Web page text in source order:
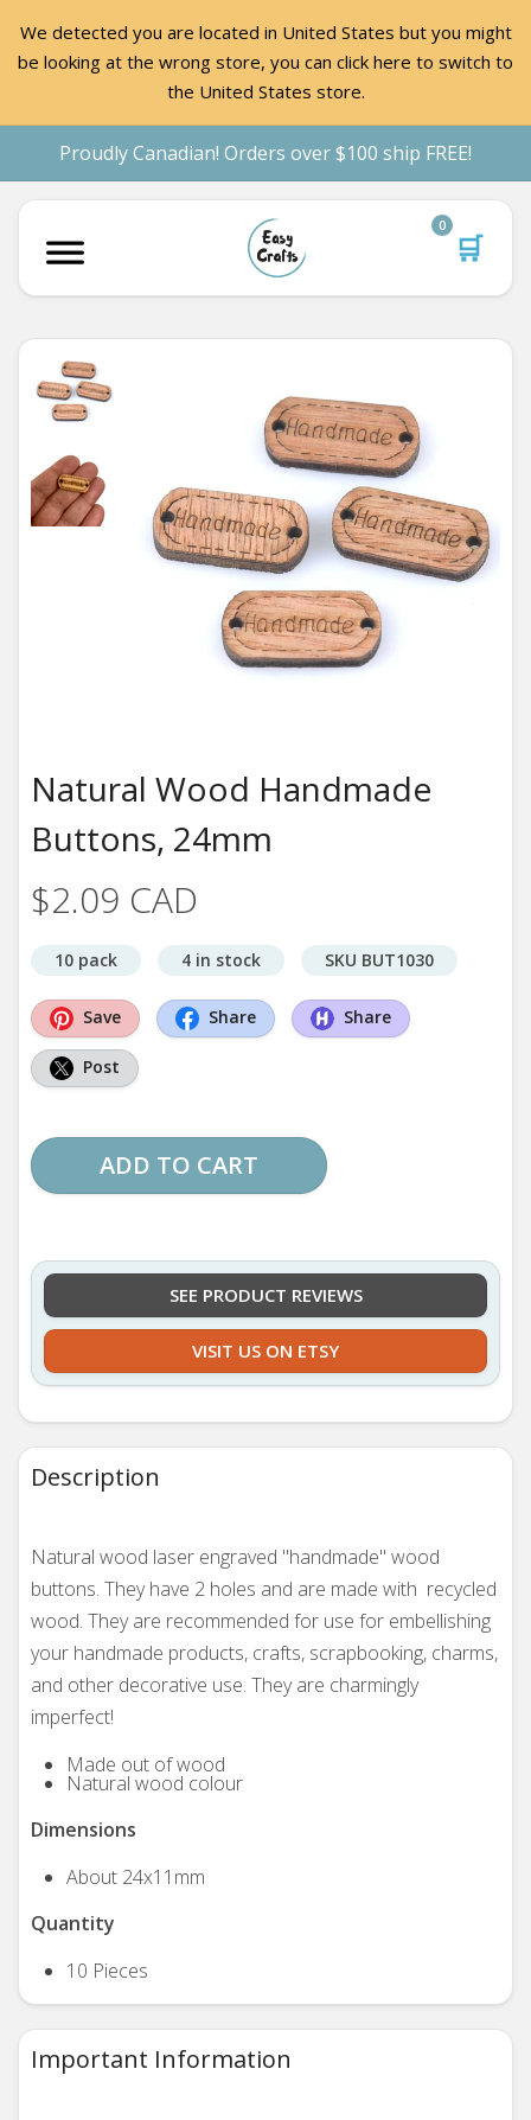
We detected you are located in United States but you might
be looking at the wrong store, you can click here to switch to
the United States store.
Proudly Canadian! Orders over $100 ship FREE!
🛒
0
Natural Wood Handmade
Buttons, 24mm
$2.09 CAD
10 pack 4 in stock SKU BUT1030
Save Share Share
Post
ADD TO CART
SEE PRODUCT REVIEWS
VISIT US ON ETSY
Description
Natural wood laser engraved "handmade" wood
buttons. Theyhave 2 holes and are made with recycled
wood. They are recommended for use for embellishing
your handmade products, crafts, scrapbooking, charms,
and other decorative use. They are charmingly
imperfect!
Made out of wood
Natural wood colour
Dimensions
About 24x11mm
Quantity
10 Pieces
Important Information